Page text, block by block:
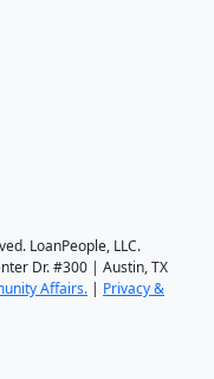
LoanPeople, LLC.
Dr. #300 | Austin, TX
Affairs. | Privacy &